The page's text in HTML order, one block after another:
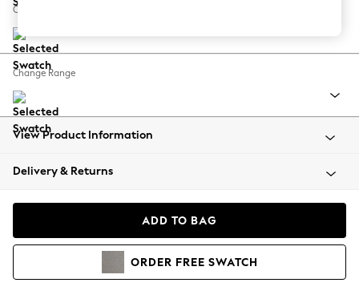
Balloon Trousers
Summer Footwear
All Clothing
Beachwear
Coats & Jackets
Hoodies & Sweatshirts
Change Feet
Change Range
View Product Information
Delivery & Returns
ADD TO BAG
ORDER FREE SWATCH